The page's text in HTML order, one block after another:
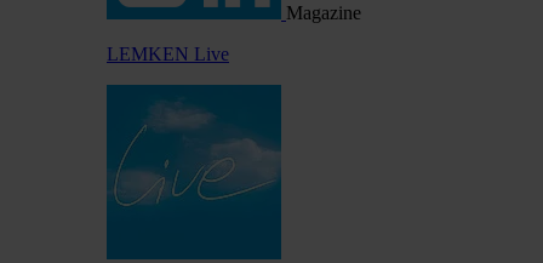
Magazine
LEMKEN Live